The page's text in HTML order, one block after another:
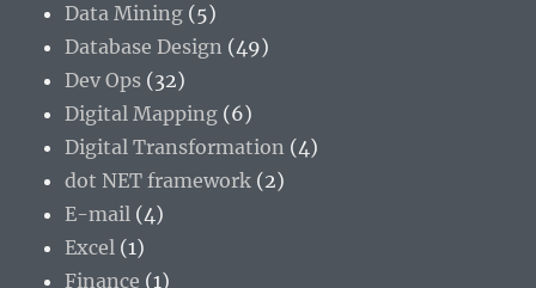
Data Mining (5)
Database Design (49)
Dev Ops (32)
Digital Mapping (6)
Digital Transformation (4)
dot NET framework (2)
E-mail (4)
Excel (1)
Finance (1)